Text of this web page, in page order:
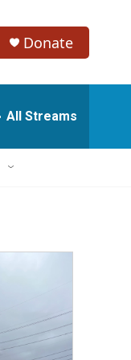
Donate
All Streams